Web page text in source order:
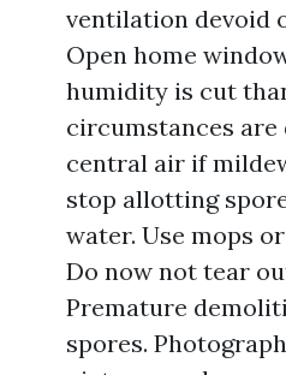
ventilation devoid
Open home
humidity is cut
circumstances are
central air if
stop allotting
water. Use mops
Do now not tear
Premature
spores.